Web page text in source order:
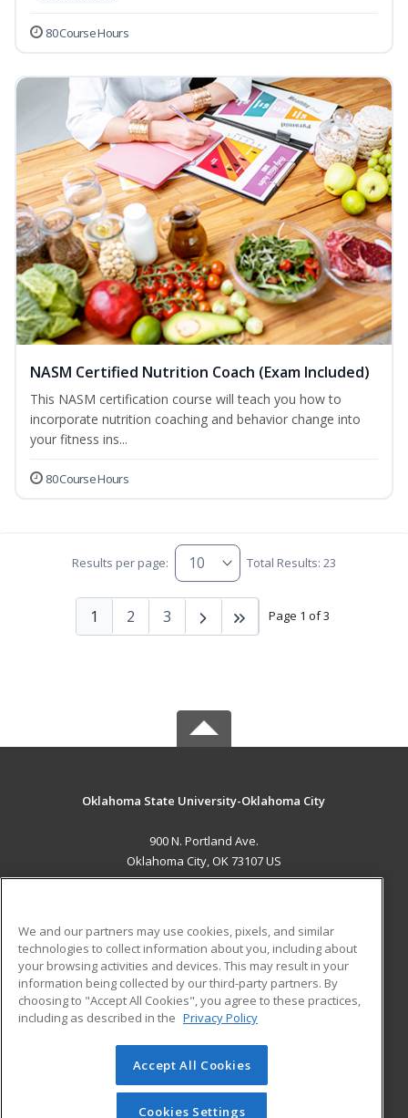
80 Course Hours
NASM Certified Nutrition Coach (Exam Included)
This NASM certification course will teach you how to
incorporate nutrition coaching and behavior change into
your fitness ins...
80 Course Hours
Results per page: Total Results: 23
Page 1 of 3
1 2 3
Oklahoma State University-Oklahoma City
900 N. Portland Ave.
Oklahoma City, OK 73107 US
ADDITIONAL RESOURCES
Military
Financial Assistance
Help
Student Blog
© 2026 ed2go, a division of Cengage Learning. All rights
reserved. The material on this site cannot be reproduced or
redistributed unless you have obtained prior written
We and our partners may use cookies, pixels, and similar
technologies to collect information about you, including about
your browsing activities and devices. This may result in your
information being collected by our third-party partners. By
choosing to "Accept All Cookies", you agree to these practices,
including as described in the Privacy Policy
Accept All Cookies
Cookies Settings